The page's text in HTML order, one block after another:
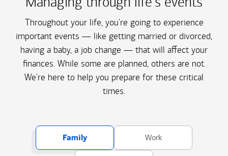
Throughout your life, you're going to experience
important events — like getting married or divorced,
having a baby, a job change — that will affect your
finances. While some are planned, others are not.
We're here to help you prepare for these critical
times.
Family Work